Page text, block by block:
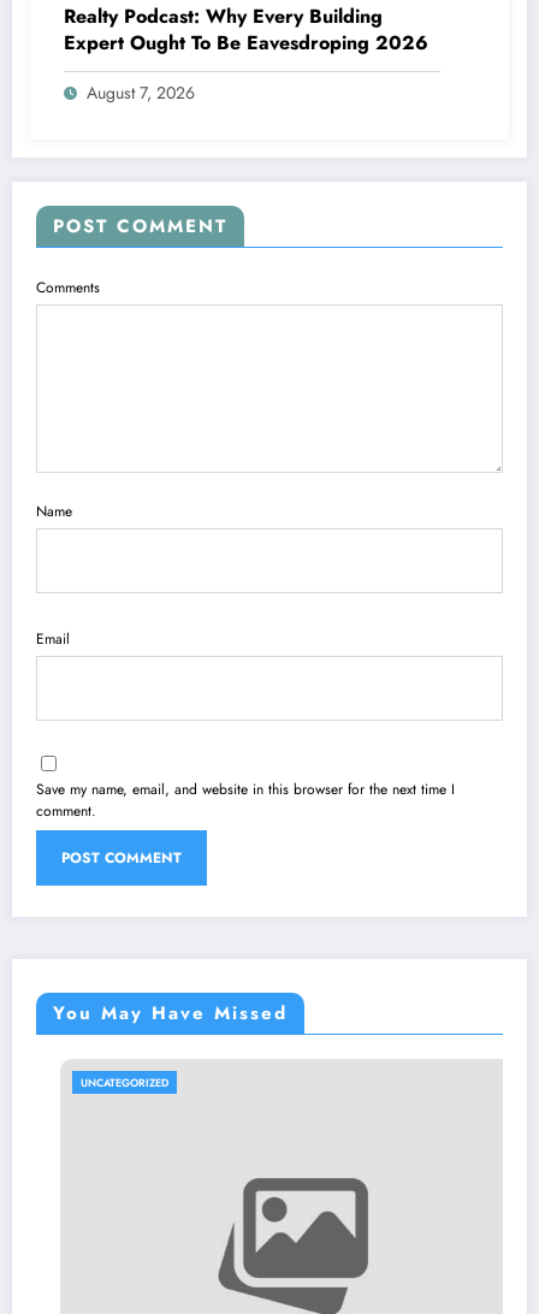
Realty Podcast: Why Every Building
Expert Ought To Be Eavesdroping 2026
August 7, 2026
POST COMMENT
Comments
Name
Email
Save my name, email, and website in this browser for the next time I
comment.
You May Have Missed
UNCATEGORIZED